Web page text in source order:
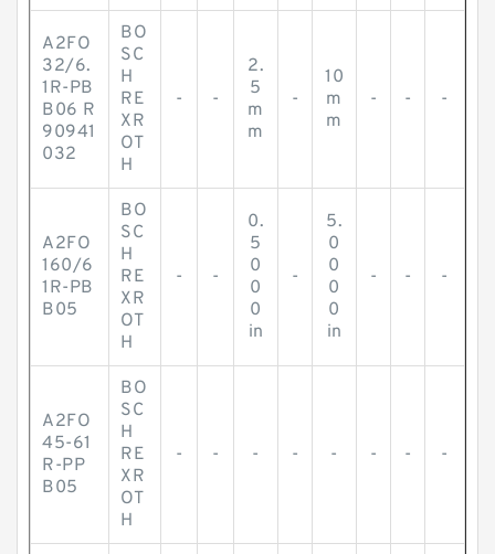
A2FO
32/6.
1R-PB
B06 R
90941
032
BO
SC
H
RE
XR
OT
H
- -
2.
5
m
m
-
10
m
m
- - -
A2FO
160/6
1R-PB
B05
BO
SC
H
RE
XR
OT
H
- -
0.
5
0
0
0
in
-
5.
0
0
0
0
in
- - -
A2FO
45-61
R-PP
B05
BO
SC
H
RE
XR
OT
H
- - - - - - - -